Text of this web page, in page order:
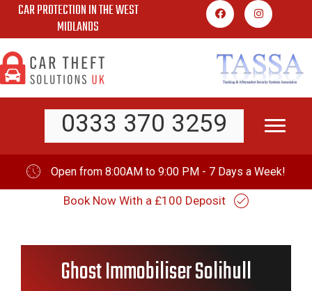
Skip
content
CAR PROTECTION IN THE WEST
MIDLANDS
0333 370 3259
Open from 8:00AM to 9:00 PM - 7 Days a Week!
Book Now With a £100 Deposit
Ghost Immobiliser Solihull